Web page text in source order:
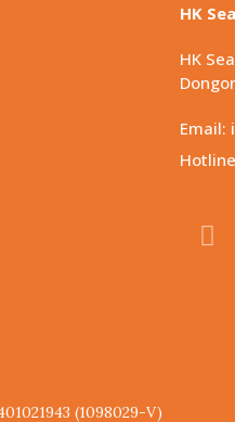
HK
HK
Email:
(1098029-V)